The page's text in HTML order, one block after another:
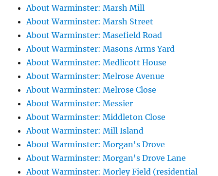
About Warminster: Marsh Mill
About Warminster: Marsh Street
About Warminster: Masefield Road
About Warminster: Masons Arms Yard
About Warminster: Medlicott House
About Warminster: Melrose Avenue
About Warminster: Melrose Close
About Warminster: Messier
About Warminster: Middleton Close
About Warminster: Mill Island
About Warminster: Morgan's Drove
About Warminster: Morgan's Drove Lane
About Warminster: Morley Field (residential